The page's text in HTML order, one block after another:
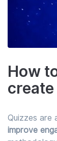
How
Quizzes
improve